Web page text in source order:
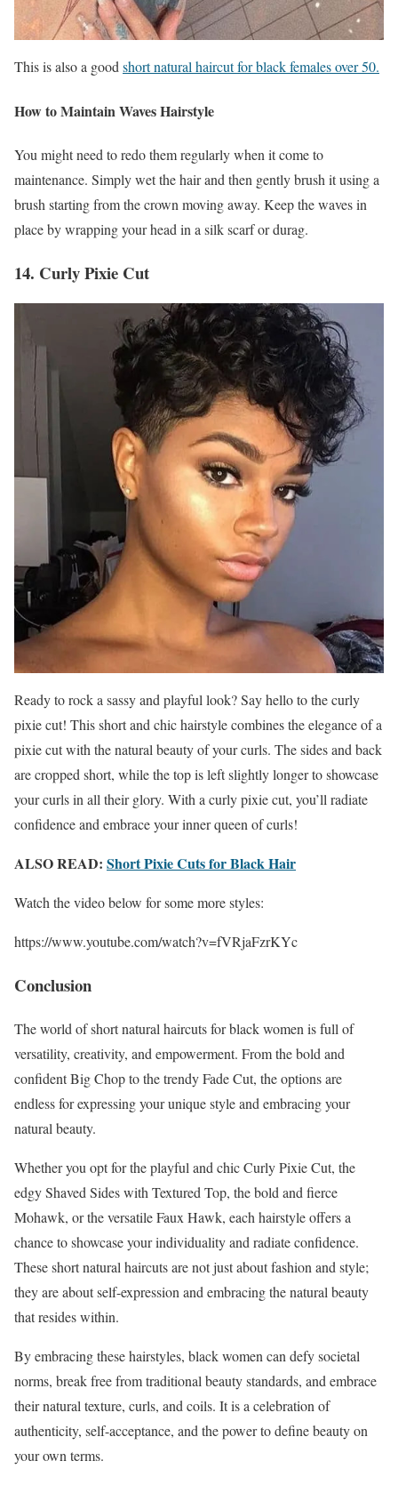
This is also a goodshort natural haircut for black females over 50.
How to Maintain Waves Hairstyle
You might need to redo them regularly when it come to
maintenance. Simply wet the hair and then gently brush it using a
brush starting from the crown moving away. Keep the waves in
place by wrapping your head in a silk scarf or durag.
14. Curly Pixie Cut
Ready to rock a sassy and playful look? Say hello to the curly
pixie cut! This short and chic hairstyle combines the elegance of a
pixie cut with the natural beauty of your curls. The sides and back
are cropped short, while the top is left slightly longer to showcase
your curls in all their glory. With a curly pixie cut, you’ll radiate
confidence and embrace your inner queen of curls!
ALSO READ: Short Pixie Cuts for Black Hair
Watch the video below for some more styles:
https://www.youtube.com/watch?v=fVRjaFzrKYc
Conclusion
The world of short natural haircuts for black women is full of
versatility, creativity, and empowerment. From the bold and
confident Big Chop to the trendy Fade Cut, the options are
endless for expressing your unique style and embracing your
natural beauty.
Whether you opt for the playful and chic Curly Pixie Cut, the
edgy Shaved Sides with Textured Top, the bold and fierce
Mohawk, or the versatile Faux Hawk, each hairstyle offers a
chance to showcase your individuality and radiate confidence.
These short natural haircuts are not just about fashion and style;
they are about self-expression and embracing the natural beauty
that resides within.
By embracing these hairstyles, black women can defy societal
norms, break free from traditional beauty standards, and embrace
their natural texture, curls, and coils. It is a celebration of
authenticity, self-acceptance, and the power to define beauty on
your own terms.